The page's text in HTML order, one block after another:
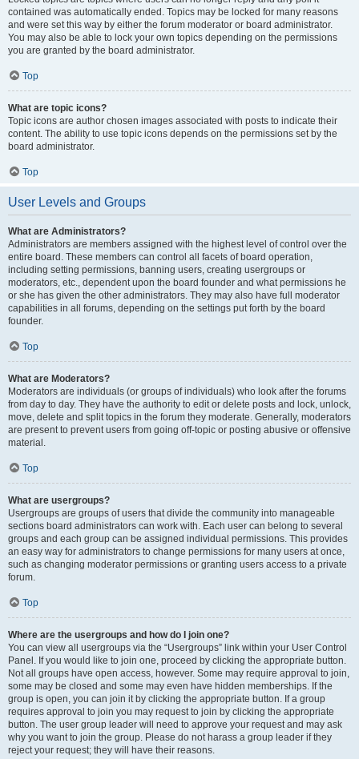
contained was automatically ended. Topics may be locked for many reasons
and were set this way by either the forum moderator or board administrator.
You may also be able to lock your own topics depending on the permissions
you are granted by the board administrator.
Top
What are topic icons?
Topic icons are author chosen images associated with posts to indicate their
content. The ability to use topic icons depends on the permissions set by the
board administrator.
Top
User Levels and Groups
What are Administrators?
Administrators are members assigned with the highest level of control over the
entire board. These members can control all facets of board operation,
including setting permissions, banning users, creating usergroups or
moderators, etc., dependent upon the board founder and what permissions he
or she has given the other administrators. They may also have full moderator
capabilities in all forums, depending on the settings put forth by the board
founder.
Top
What are Moderators?
Moderators are individuals (or groups of individuals) who look after the forums
from day to day. They have the authority to edit or delete posts and lock, unlock,
move, delete and split topics in the forum they moderate. Generally, moderators
are present to prevent users from going off-topic or posting abusive or offensive
material.
Top
What are usergroups?
Usergroups are groups of users that divide the community into manageable
sections board administrators can work with. Each user can belong to several
groups and each group can be assigned individual permissions. This provides
an easy way for administrators to change permissions for many users at once,
such as changing moderator permissions or granting users access to a private
forum.
Top
Where are the usergroups and how do I join one?
You can view all usergroups via the “Usergroups” link within your User Control
Panel. If you would like to join one, proceed by clicking the appropriate button.
Not all groups have open access, however. Some may require approval to join,
some may be closed and some may even have hidden memberships. If the
group is open, you can join it by clicking the appropriate button. If a group
requires approval to join you may request to join by clicking the appropriate
button. The user group leader will need to approve your request and may ask
why you want to join the group. Please do not harass a group leader if they
reject your request; they will have their reasons.